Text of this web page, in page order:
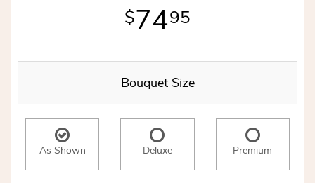
7495
Bouquet Size
As Shown Deluxe Premium